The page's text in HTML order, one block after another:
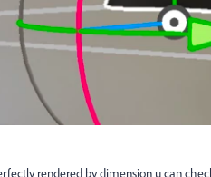
rendered by dimension u can